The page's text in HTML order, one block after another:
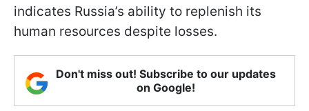
indicates Russia’s ability to replenish its
human resources despite losses.
Don't miss out! Subscribe to our updates
on Google!